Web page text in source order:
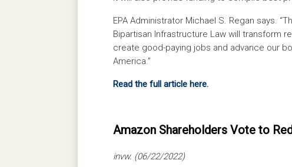
EPA Administrator Michael S. Regan says.
Bipartisan Infrastructure Law will transform
create good-paying jobs and advance our
America.”
Read the full article here.
Amazon Shareholders Vote to
invw. (06/22/2022)